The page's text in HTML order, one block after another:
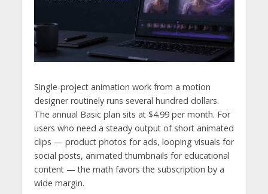
Single-project animation work from a motion
designer routinely runs several hundred dollars.
The annual Basic plan sits at $4.99 per month. For
users who need a steady output of short animated
clips — product photos for ads, looping visuals for
social posts, animated thumbnails for educational
content — the math favors the subscription by a
wide margin.